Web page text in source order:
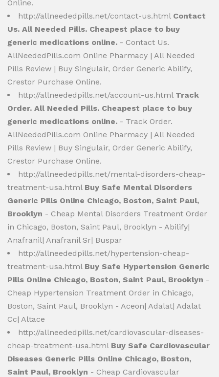
Online.
http://allneededpills.net/contact-us.html Contact
Us. All Needed Pills. Cheapest place to buy
generic medications online. - Contact Us.
AllNeededPills.com Online Pharmacy | All Needed
Pills Review | Buy Singulair, Order Generic Abilify,
Crestor Purchase Online.
http://allneededpills.net/account-us.html Track
Order. All Needed Pills. Cheapest place to buy
generic medications online. - Track Order.
AllNeededPills.com Online Pharmacy | All Needed
Pills Review | Buy Singulair, Order Generic Abilify,
Crestor Purchase Online.
http://allneededpills.net/mental-disorders-cheap-
treatment-usa.html Buy Safe Mental Disorders
Generic Pills Online Chicago, Boston, Saint Paul,
Brooklyn - Cheap Mental Disorders Treatment Order
in Chicago, Boston, Saint Paul, Brooklyn - Abilify|
Anafranil| Anafranil Sr| Buspar
http://allneededpills.net/hypertension-cheap-
treatment-usa.html Buy Safe Hypertension Generic
Pills Online Chicago, Boston, Saint Paul, Brooklyn -
Cheap Hypertension Treatment Order in Chicago,
Boston, Saint Paul, Brooklyn - Aceon| Adalat| Adalat
Cc| Altace
http://allneededpills.net/cardiovascular-diseases-
cheap-treatment-usa.html Buy Safe Cardiovascular
Diseases Generic Pills Online Chicago, Boston,
Saint Paul, Brooklyn - Cheap Cardiovascular